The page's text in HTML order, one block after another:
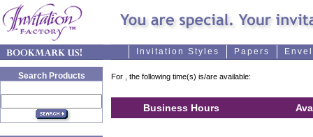
Invitation Styles Papers
Search Products For , the following time(s) is/are available:
Business Hours